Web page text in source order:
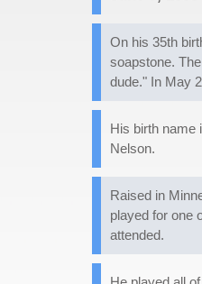
On his 35th
soapstone.
dude." In May
His birth name
Nelson.
Raised in
played for one
attended.